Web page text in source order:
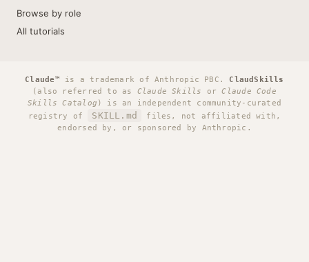
Browse by role
All tutorials
Claude™ is a trademark of Anthropic PBC. ClaudSkills
(also referred to as Claude Skills orClaude Code
Skills Catalog ) is an independent community-curated
registry of
SKILL.md
files, not affiliated with,
endorsed by, or sponsored by Anthropic.